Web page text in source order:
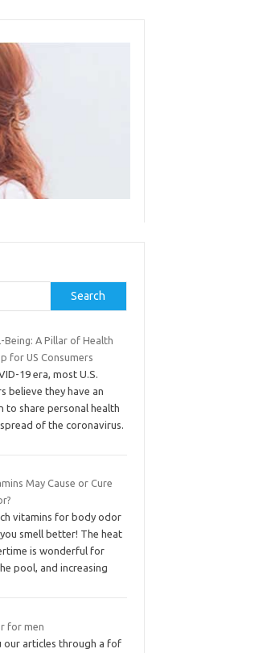
Search
Being: A Pillar of Health
for US Consumers
19 era, most U.S.
believe they have an
to share personal health
of the coronavirus.
May Cause or Cure
vitamins for body odor
smell better! The heat
is wonderful for
pool, and increasing
for men
our articles through a fof